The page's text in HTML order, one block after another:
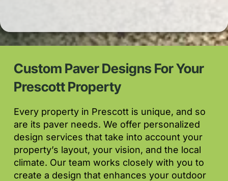
Custom Paver Designs For Your
Prescott Property
Every property in Prescott is unique, and so
are its paver needs. We offer personalized
design services that take into account your
property’s layout, your vision, and the local
climate. Our team works closely with you to
create a design that enhances your outdoor